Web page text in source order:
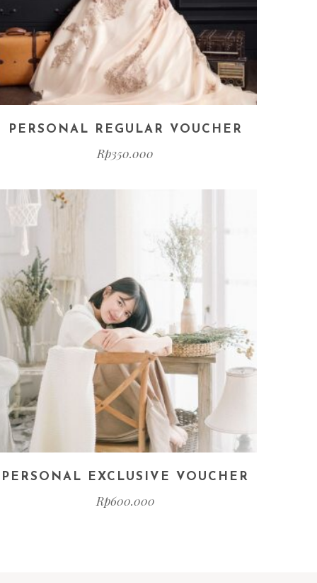
PERSONAL REGULAR VOUCHER
Rp350.000
PERSONAL EXCLUSIVE VOUCHER
Rp600.000